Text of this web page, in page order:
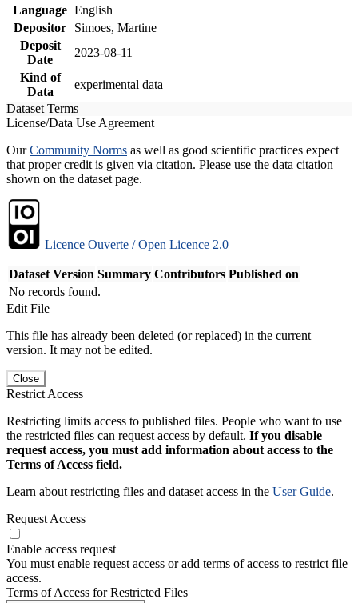
Language English
Depositor
Simoes, Martine
Deposit
Date
2023-08-11
Kind of
Data
experimental data
Dataset Terms
License/Data Use Agreement
OurCommunity Norms as well as good scientific practices expect
that proper credit is given via citation. Please use the data citation
shown on the dataset page.
Licence Ouverte / Open Licence 2.0
Dataset Version Summary Contributors Published on
No records found.
Edit File
This file has already been deleted (or replaced) in the current
version. It may not be edited.
Close
Restrict Access
Restricting limits access to published files. People who want to use
the restricted files can request access by default. If you disable
request access, you must add information about access to the
Terms of Access field.
Learn about restricting files and dataset access in the User Guide.
Request Access
Enable access request
You must enable request access or add terms of access to restrict file
access.
Terms of Access for Restricted Files